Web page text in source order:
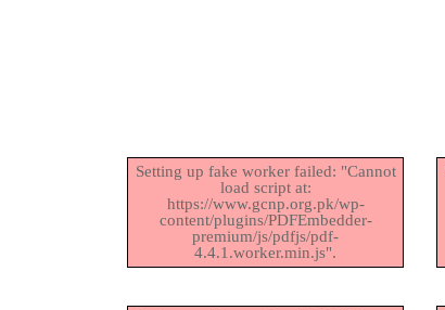
Setting up fake worker failed: "Cannot
load script at:
https://www.gcnp.org.pk/wp-
content/plugins/PDFEmbedder-
premium/js/pdfjs/pdf-
4.4.1.worker.min.js".